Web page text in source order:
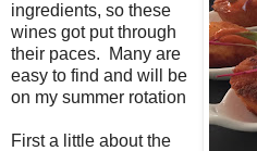
ingredients, so these
wines got put through
their paces. Many are
easy to find and will be
on my summer rotation
First a little about the